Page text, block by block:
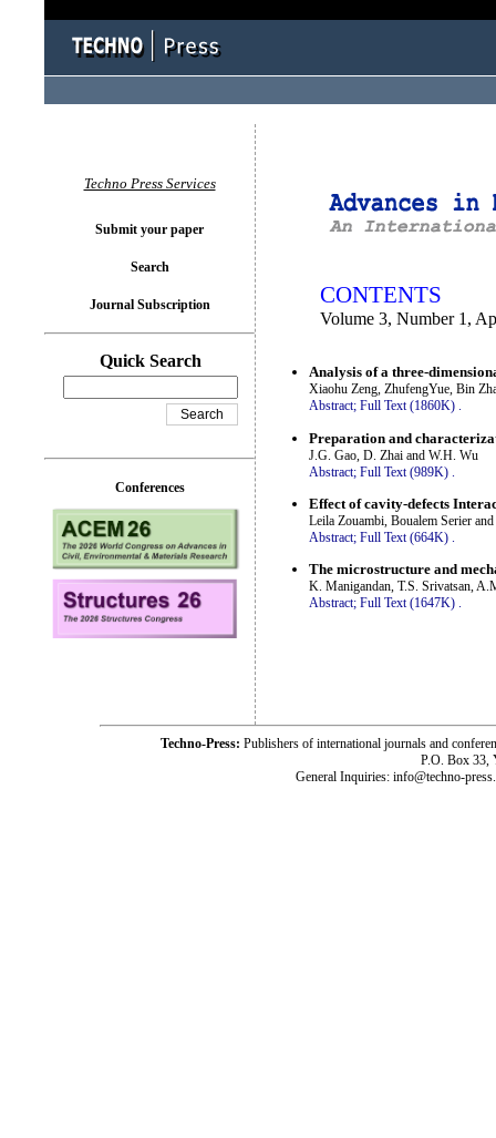
CONTENTS
Volume 3, Number 1,
Analysis of a three-
Xiaohu Zeng, ZhufengYue, Bin
Abstract; Full Text (1860K) .
Preparation and
J.G. Gao, D. Zhai and W.H. Wu
Abstract; Full Text (989K)
Effect of cavity-defects
Leila Zouambi, Boualem Serier
Abstract; Full Text (664K) .
The microstructure and
K. Manigandan, T.S. Srivatsan,
Abstract; Full Text (1647K) .
Techno Press Services
Submit your paper
Search
Journal Subscription
Quick Search
Conferences
Techno-Press: Publishers of international journals and
P.O. Box 33,
General Inquiries: info@techno-